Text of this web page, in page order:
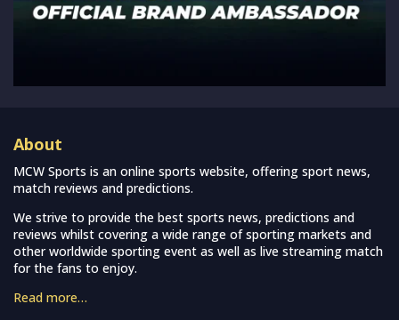
About
MCW Sports is an online sports website, offering sport news,
match reviews and predictions.
We strive to provide the best sports news, predictions and
reviews whilst covering a wide range of sporting markets and
other worldwide sporting event as well as live streaming match
for the fans to enjoy.
Read more…